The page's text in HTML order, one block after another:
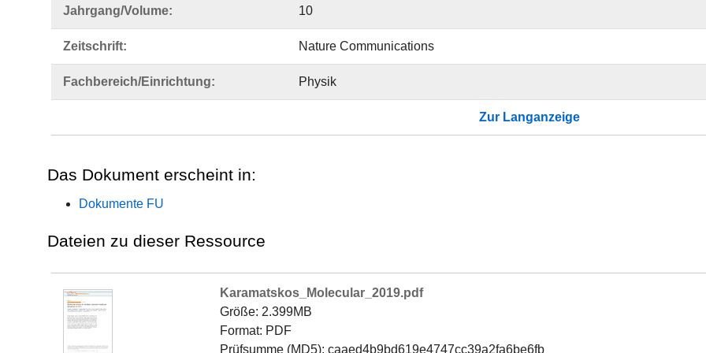
Jahrgang/Volume: 10
Zeitschrift: Nature Communications
Fachbereich/Einrichtung: Physik
Zur Langanzeige
Das Dokument erscheint in:
Dokumente FU
Dateien zu dieser Ressource
Karamatskos_Molecular_2019.pdf
Größe: 2.399MB
Format: PDF
Prüfsumme (MD5): caaed4b9bd619e4747cc39a2fa6be6fb